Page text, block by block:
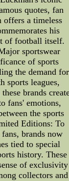
quotes, fan
offers a timeless
his
of football itself.
sportswear
of sports
the demand for
sports leagues,
brands
fans' emotions,
the sports
Editions: To
brands now
tied to special
history. These
of exclusivity
collectors and